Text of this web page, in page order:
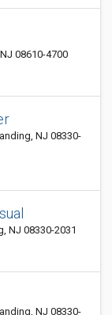
08610-4700
NJ 08330-
NJ 08330-2031
NJ 08330-